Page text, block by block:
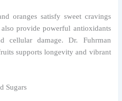
oranges satisfy sweet cravings
provide powerful antioxidants
cellular damage. Dr. Fuhrman
supports longevity and vibrant
Sugars